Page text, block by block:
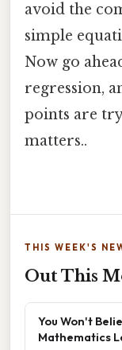
avoid the
simple
Now go
regression,
points are
matters..
THIS WEEK'S
Out This
You Won't
Mathematics